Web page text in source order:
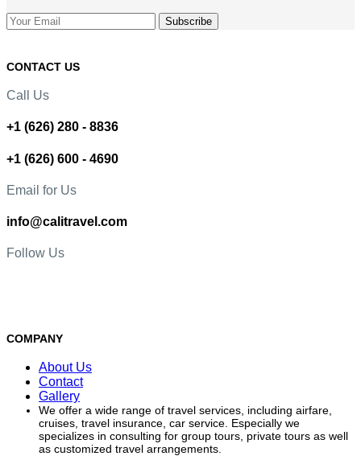
CONTACT US
Call Us
+1 (626) 280 - 8836
+1 (626) 600 - 4690
Email for Us
info@calitravel.com
Follow Us
COMPANY
About Us
Contact
Gallery
We offer a wide range of travel services, including airfare,
cruises, travel insurance, car service. Especially we
specializes in consulting for group tours, private tours as well
as customized travel arrangements.